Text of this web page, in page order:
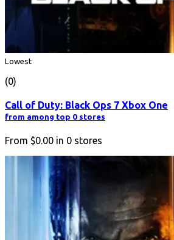
Lowest
(0)
Call of Duty: Black Ops 7 Xbox One
from among top 0 stores
From $0.00 in 0 stores